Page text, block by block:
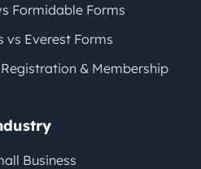
Formidable Forms
vs Everest Forms
& Membership
Business